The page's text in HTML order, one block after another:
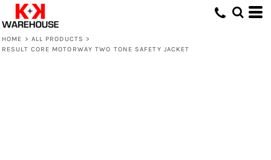
HOME > ALL PRODUCTS >
RESULT CORE MOTORWAY TWO TONE SAFETY JACKET